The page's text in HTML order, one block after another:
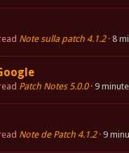
Note sulla patch 4.1.2 8
Patch Notes 5.0.0 9
Note de Patch 4.1.2 9